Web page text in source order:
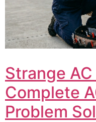
Strange
Complete
Problem